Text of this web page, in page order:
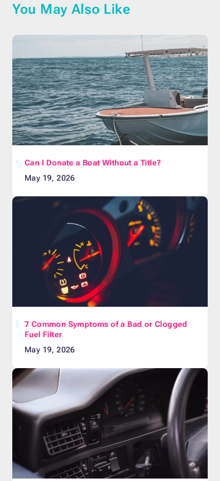
You May Also Like
Can I Donate a Boat Without a Title?
May 19, 2026
7 Common Symptoms of a Bad or Clogged
Fuel Filter
May 19, 2026